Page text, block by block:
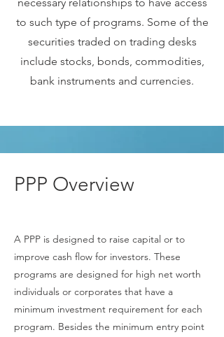
to such type of programs. Some of the
securities traded on trading desks
include stocks, bonds, commodities,
bank instruments and currencies.
PPP Overview
A PPP is designed to raise capital or to
improve cash flow for investors. These
programs are designed for high net worth
individuals or corporates that have a
minimum investment requirement for each
program. Besides the minimum entry point